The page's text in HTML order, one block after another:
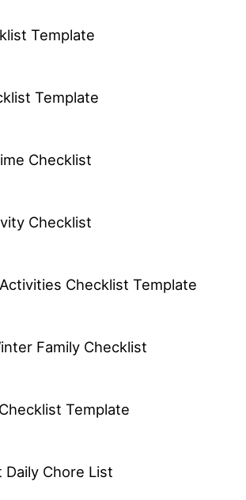
Template
Template
Checklist
Checklist
Checklist Template
Family Checklist
Template
Daily Chore List